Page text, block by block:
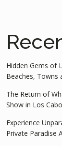
Hidden Gems of
Beaches, Towns
The Return of
Show in Los
Experience
Private Paradise